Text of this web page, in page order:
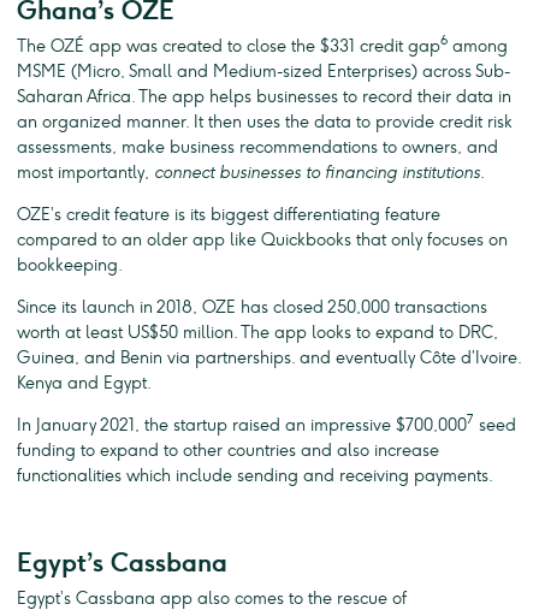
Ghana’s OZÉ
The OZÉ app was created to close the $331 credit gap6 among
MSME (Micro, Small and Medium-sized Enterprises) across Sub-
Saharan Africa. The app helps businesses to record their data in
an organized manner. It then uses the data to provide credit risk
assessments, make business recommendations to owners, and
most importantly, connect businesses to financing institutions.
OZE’s credit feature is its biggest differentiating feature
compared to an older app like Quickbooks that only focuses on
bookkeeping.
Since its launch in 2018, OZE has closed 250,000 transactions
worth at least US$50 million. The app looks to expand to DRC,
Guinea, and Benin via partnerships. and eventually Côte d’Ivoire.
Kenya and Egypt.
In January 2021, the startup raised an impressive $700,0007 seed
funding to expand to other countries and also increase
functionalities which include sending and receiving payments.
Egypt’s Cassbana
Egypt’s Cassbana app also comes to the rescue of